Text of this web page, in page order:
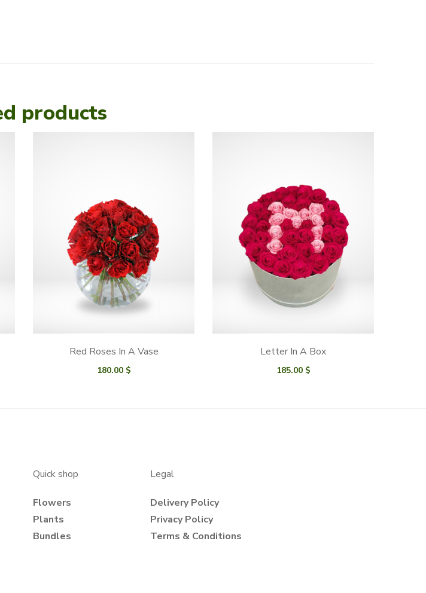
products
Red Roses In A Vase
180.00 $
Letter In A Box
185.00 $
Quick shop
Flowers
Plants
Bundles
Legal
Delivery Policy
Privacy Policy
Terms & Conditions